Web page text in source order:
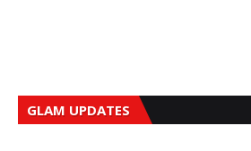
GLAM UPDATES